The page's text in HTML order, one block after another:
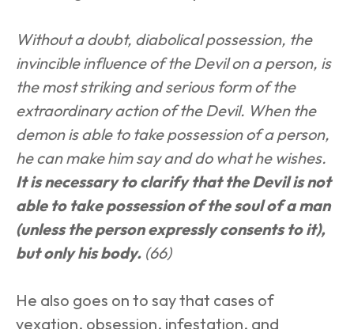
Without a doubt, diabolical possession, the
invincible influence of the Devil on a person, is
the most striking and serious form of the
extraordinary action of the Devil. When the
demon is able to take possession of a person,
he can make him say and do what he wishes.
It is necessary to clarify that the Devil is not
able to take possession of the soul of a man
(unless the person expressly consents to it),
but only his body. (66)
He also goes on to say that cases of
vexation, obsession, infestation, and